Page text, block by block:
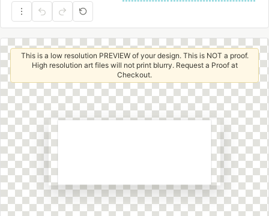
This is a low resolution PREVIEW of your design. This is NOT a proof.
High resolution art files will not print blurry. Request a Proof at
Checkout.